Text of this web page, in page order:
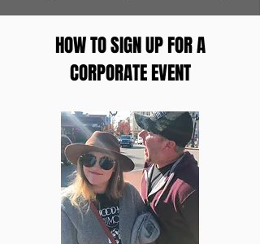
HOW TO SIGN UP FOR A
CORPORATE EVENT